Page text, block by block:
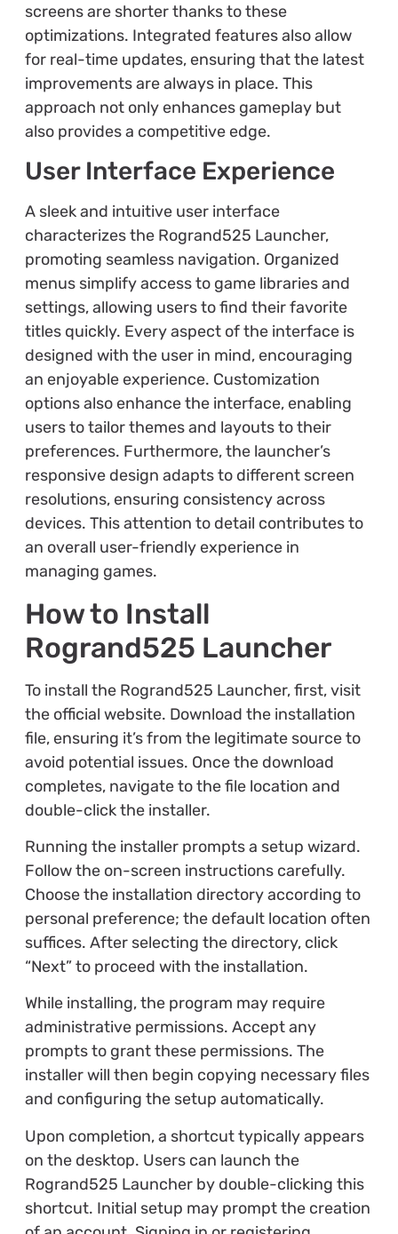
screens are shorter thanks to these
optimizations. Integrated features also allow
for real-time updates, ensuring that the latest
improvements are always in place. This
approach not only enhances gameplay but
also provides a competitive edge.
User Interface Experience
A sleek and intuitive user interface
characterizes the Rogrand525 Launcher,
promoting seamless navigation. Organized
menus simplify access to game libraries and
settings, allowing users to find their favorite
titles quickly. Every aspect of the interface is
designed with the user in mind, encouraging
an enjoyable experience. Customization
options also enhance the interface, enabling
users to tailor themes and layouts to their
preferences. Furthermore, the launcher’s
responsive design adapts to different screen
resolutions, ensuring consistency across
devices. This attention to detail contributes to
an overall user-friendly experience in
managing games.
How to Install
Rogrand525 Launcher
To install the Rogrand525 Launcher, first, visit
the official website. Download the installation
file, ensuring it’s from the legitimate source to
avoid potential issues. Once the download
completes, navigate to the file location and
double-click the installer.
Running the installer prompts a setup wizard.
Follow the on-screen instructions carefully.
Choose the installation directory according to
personal preference; the default location often
suffices. After selecting the directory, click
“Next” to proceed with the installation.
While installing, the program may require
administrative permissions. Accept any
prompts to grant these permissions. The
installer will then begin copying necessary files
and configuring the setup automatically.
Upon completion, a shortcut typically appears
on the desktop. Users can launch the
Rogrand525 Launcher by double-clicking this
shortcut. Initial setup may prompt the creation